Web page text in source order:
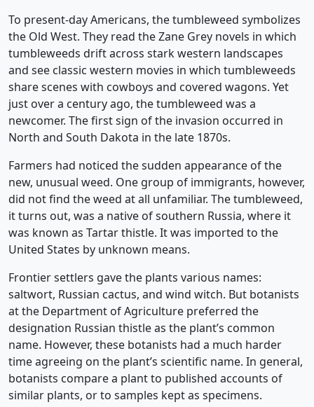
To present-day Americans, the tumbleweed symbolizes
the Old West. They read the Zane Grey novels in which
tumbleweeds drift across stark western landscapes
and see classic western movies in which tumbleweeds
share scenes with cowboys and covered wagons. Yet
just over a century ago, the tumbleweed was a
newcomer. The first sign of the invasion occurred in
North and South Dakota in the late 1870s.
Farmers had noticed the sudden appearance of the
new, unusual weed. One group of immigrants, however,
did not find the weed at all unfamiliar. The tumbleweed,
it turns out, was a native of southern Russia, where it
was known as Tartar thistle. It was imported to the
United States by unknown means.
Frontier settlers gave the plants various names:
saltwort, Russian cactus, and wind witch. But botanists
at the Department of Agriculture preferred the
designation Russian thistle as the plant’s common
name. However, these botanists had a much harder
time agreeing on the plant’s scientific name. In general,
botanists compare a plant to published accounts of
similar plants, or to samples kept as specimens.